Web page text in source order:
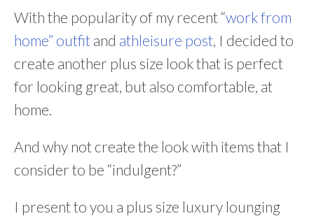
With the popularity of my recent “work from
home” outfit and athleisure post, I decided to
create another plus size look that is perfect
for looking great, but also comfortable, at
home.
And why not create the look with items that I
consider to be “indulgent?”
I present to you a plus size luxury lounging